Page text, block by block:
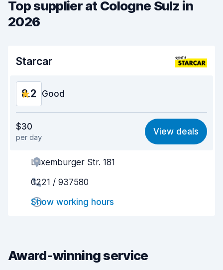
Top supplier at Cologne Sulz in
2026
Starcar
8.2 Good
7.9
Ease of finding 8.2
Agent helpfulness
Pick-up speed
Drop-off speed
Car condition
$30
per day
View deals
Luxemburger Str. 181
0221 / 937580
Show working hours
Award-winning service